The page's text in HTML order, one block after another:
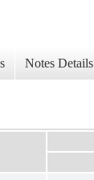
Notes Details